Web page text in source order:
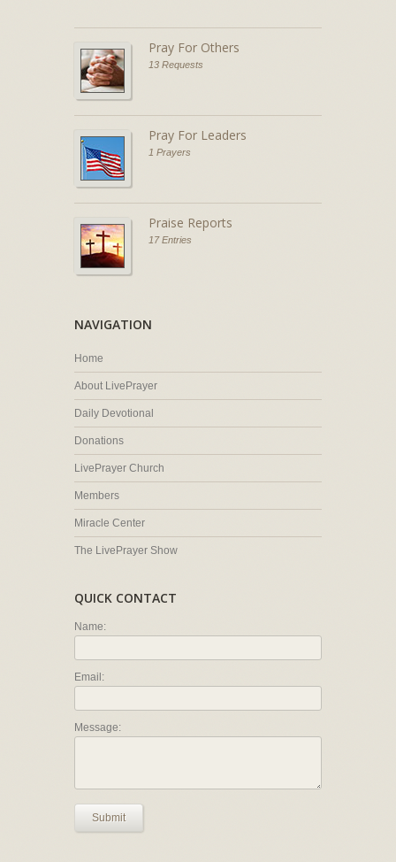
Pray For Others
13 Requests
Pray For Leaders
1 Prayers
Praise Reports
17 Entries
NAVIGATION
Home
About LivePrayer
Daily Devotional
Donations
LivePrayer Church
Members
Miracle Center
The LivePrayer Show
QUICK CONTACT
Name:
Email:
Message:
Submit